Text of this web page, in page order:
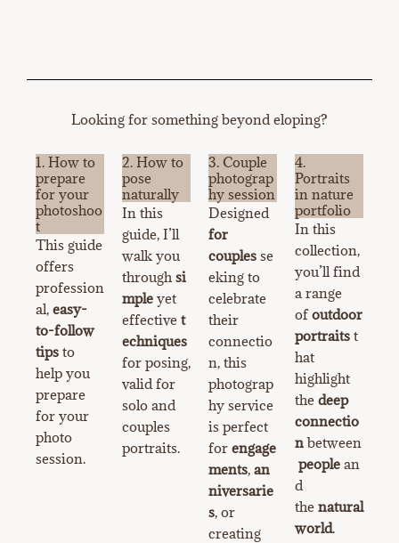
Looking for something beyond eloping?
1. How to
prepare
for your
photoshoo
t
This guide
offers
profession
al, easy-
to-follow
tips to
help you
prepare
for your
photo
session.
2. How to
pose
naturally
In this
guide, I’ll
walk you
through si
mple yet
effective t
echniques
for posing,
valid for
solo and
couples
portraits.
3. Couple
photograp
hy session
Designed
for
couples se
eking to
celebrate
their
connectio
n, this
photograp
hy service
is perfect
for engage
ments, an
niversarie
s, or
creating
4.
Portraits
in nature
portfolio
In this
collection,
you’ll find
a range
ofoutdoor
portraits t
hat
highlight
the deep
connectio
n between
people an
d
the natural
world.